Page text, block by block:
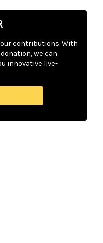
contributions. With
we can
innovative live-